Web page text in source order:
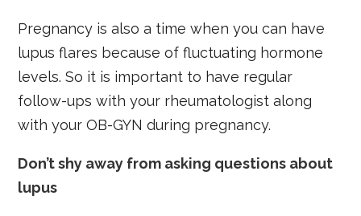
Pregnancy is also a time when you can have
lupus flares because of fluctuating hormone
levels. So it is important to have regular
follow-ups with your rheumatologist along
with your OB-GYN during pregnancy.
Don’t shy away from asking questions about
lupus